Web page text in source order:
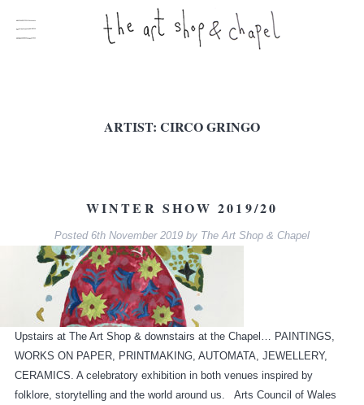
ARTIST: CIRCO GRINGO
WINTER SHOW 2019/20
Posted 6th November 2019 by The Art Shop & Chapel
Upstairs at The Art Shop & downstairs at the Chapel… PAINTINGS,
WORKS ON PAPER, PRINTMAKING, AUTOMATA, JEWELLERY,
CERAMICS. A celebratory exhibition in both venues inspired by
folklore, storytelling and the world around us. Arts Council of Wales